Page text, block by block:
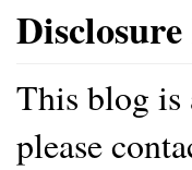
This blog is
please